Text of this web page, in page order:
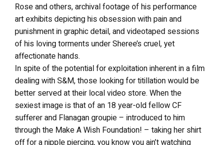
Rose and others, archival footage of his performance
art exhibits depicting his obsession with pain and
punishment in graphic detail, and videotaped sessions
of his loving torments under Sheree’s cruel, yet
affectionate hands.
In spite of the potential for exploitation inherent in a film
dealing with S&M, those looking for titillation would be
better served at their local video store. When the
sexiest image is that of an 18 year-old fellow CF
sufferer and Flanagan groupie – introduced to him
through the Make A Wish Foundation! – taking her shirt
off for a nipple piercing, you know you ain’t watching